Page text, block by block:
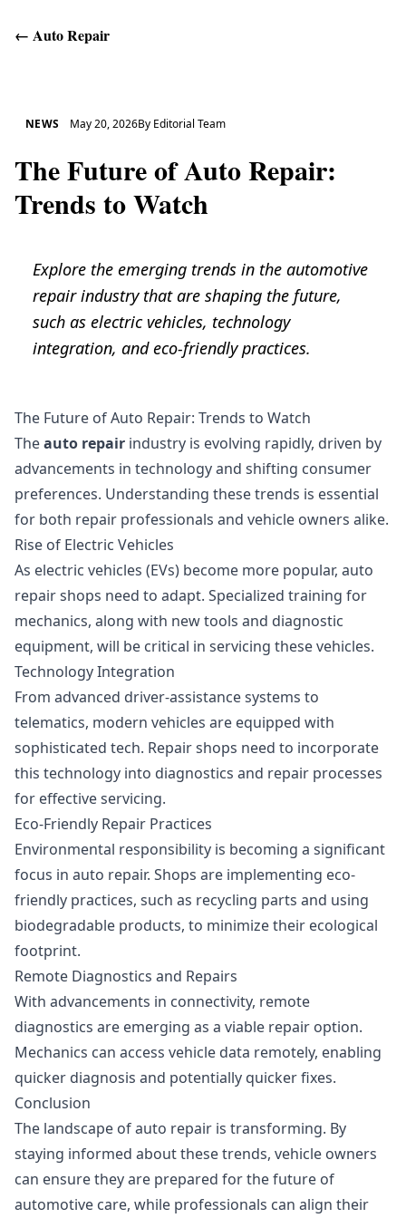
← Auto Repair
NEWS May 20, 2026By Editorial Team
The Future of Auto Repair:
Trends to Watch
Explore the emerging trends in the automotive
repair industry that are shaping the future,
such as electric vehicles, technology
integration, and eco-friendly practices.
The Future of Auto Repair: Trends to Watch
Theauto repair industry is evolving rapidly, driven by
advancements in technology and shifting consumer
preferences. Understanding these trends is essential
for both repair professionals and vehicle owners alike.
Rise of Electric Vehicles
As electric vehicles (EVs) become more popular, auto
repair shops need to adapt. Specialized training for
mechanics, along with new tools and diagnostic
equipment, will be critical in servicing these vehicles.
Technology Integration
From advanced driver-assistance systems to
telematics, modern vehicles are equipped with
sophisticated tech. Repair shops need to incorporate
this technology into diagnostics and repair processes
for effective servicing.
Eco-Friendly Repair Practices
Environmental responsibility is becoming a significant
focus in auto repair. Shops are implementing eco-
friendly practices, such as recycling parts and using
biodegradable products, to minimize their ecological
footprint.
Remote Diagnostics and Repairs
With advancements in connectivity, remote
diagnostics are emerging as a viable repair option.
Mechanics can access vehicle data remotely, enabling
quicker diagnosis and potentially quicker fixes.
Conclusion
The landscape of auto repair is transforming. By
staying informed about these trends, vehicle owners
can ensure they are prepared for the future of
automotive care, while professionals can align their